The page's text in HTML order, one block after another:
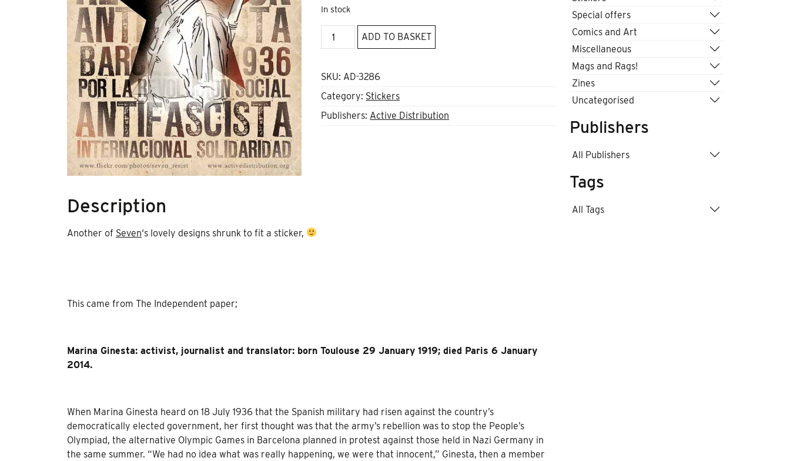
In stock
Barcelona
1936
quantity
ADD TO BASKET
SKU: AD-3286
Category: Stickers
Publishers: Active Distribution
Description
Another of Seven‘s lovely designs shrunk to fit a sticker,
This came from The Independent paper;
Marina Ginesta: activist, journalist and translator: born Toulouse 29 January 1919; died Paris 6 January
2014.
When Marina Ginesta heard on 18 July 1936 that the Spanish military had risen against the country’s
democratically elected government, her first thought was that the army’s rebellion was to stop the People’s
Olympiad, the alternative Olympic Games in Barcelona planned in protest against those held in Nazi Germany in
the same summer. “We had no idea what was really happening, we were that innocent,” Ginesta, then a member
Special offers
Comics and Art
Miscellaneous
Mags and Rags!
Zines
Uncategorised
Publishers
All Publishers
Tags
All Tags